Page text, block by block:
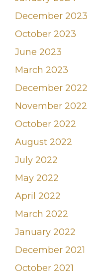
December 2023
October 2023
June 2023
March 2023
December 2022
November 2022
October 2022
August 2022
July 2022
May 2022
April 2022
March 2022
January 2022
December 2021
October 2021